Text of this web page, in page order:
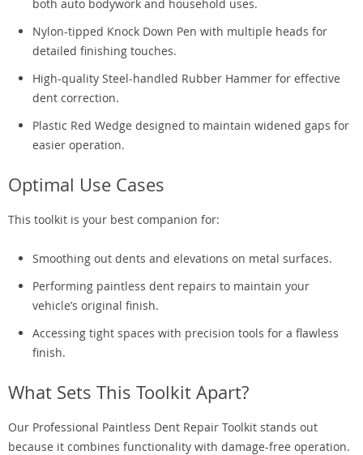
both auto bodywork and household uses.
Nylon-tipped Knock Down Pen with multiple heads for
detailed finishing touches.
High-quality Steel-handled Rubber Hammer for effective
dent correction.
Plastic Red Wedge designed to maintain widened gaps for
easier operation.
Optimal Use Cases
This toolkit is your best companion for:
Smoothing out dents and elevations on metal surfaces.
Performing paintless dent repairs to maintain your
vehicle’s original finish.
Accessing tight spaces with precision tools for a flawless
finish.
What Sets This Toolkit Apart?
Our Professional Paintless Dent Repair Toolkit stands out
because it combines functionality with damage-free operation.